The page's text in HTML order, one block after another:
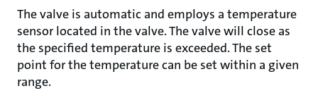
The valve is automatic and employs a temperature
sensor located in the valve. The valve will close as
the specified temperature is exceeded. The set
point for the temperature can be set within a given
range.